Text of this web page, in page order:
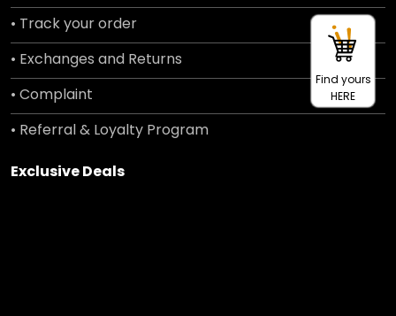
• Track your order
• Exchanges and Returns
• Complaint
• Referral & Loyalty Program
Exclusive Deals
Find yours
HERE